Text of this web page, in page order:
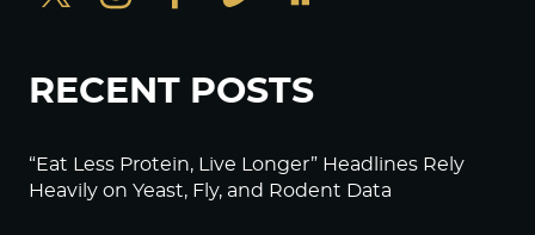
RECENT POSTS
“Eat Less Protein, Live Longer” Headlines Rely
Heavily on Yeast, Fly, and Rodent Data